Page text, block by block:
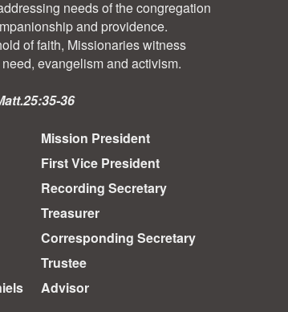
needs of the congregation
and providence.
of faith, Missionaries witness
evangelism and activism.
36
Mission President
First Vice President
Recording Secretary
Treasurer
Corresponding Secretary
Trustee
Advisor